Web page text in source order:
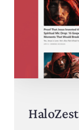
HaloZest